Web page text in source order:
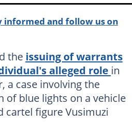
informed and follow us on
the issuing of warrants
alleged role in
a case involving the
of blue lights on a vehicle
cartel figure Vusimuzi